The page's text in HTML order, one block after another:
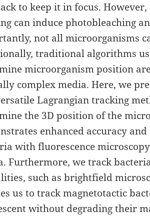
to keep it in focus.
can induce photobleaching
not all microorganisms
traditional algorithms
microorganism position
complex media. Here, we
Lagrangian tracking
the 3D position of the
enhanced accuracy
with fluorescence
Furthermore, we track
such as brightfield
us to track magnetotactic
without degrading their